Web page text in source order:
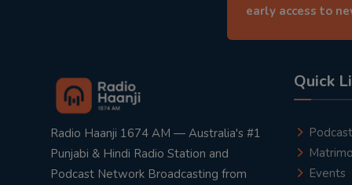
early access to
Radio Haanji 1674 AM — Australia's #1
Punjabi & Hindi Radio Station and
Podcast Network Broadcasting from
Quick
Podcast
Events